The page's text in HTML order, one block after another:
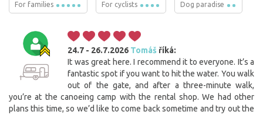
For families For cyclists Dog paradise
24.7 - 26.7.2026 Tomáš říká:
It was great here. I recommend it to everyone. It’s a
fantastic spot if you want to hit the water. You walk
out of the gate, and after a three-minute walk,
you’re at the canoeing camp with the rental shop. We had other
plans this time, so we’d like to come back sometime and try out the